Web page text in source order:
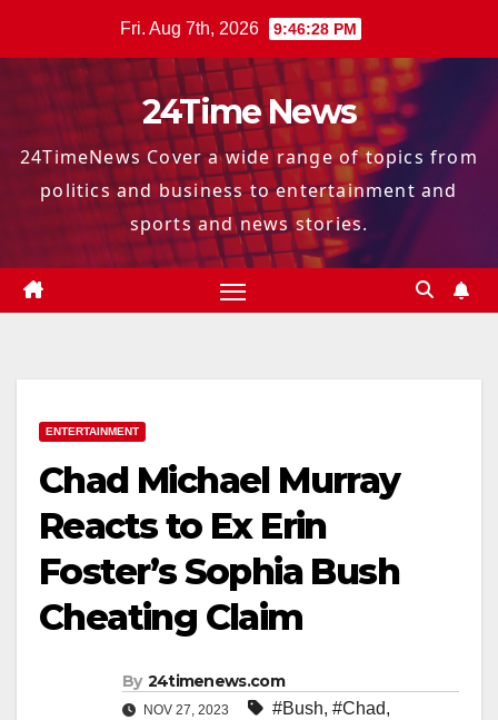
Fri. Aug 7th, 2026 9:46:29 PM
24Time News
24TimeNews Cover a wide range of topics from
politics and business to entertainment and
sports and news stories.
ENTERTAINMENT
Chad Michael Murray
Reacts to Ex Erin
Foster’s Sophia Bush
Cheating Claim
By 24timenews.com
NOV 27, 2023 #Bush, #Chad,